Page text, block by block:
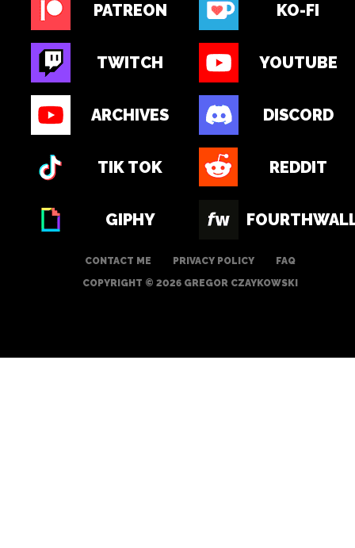
PATREON KO-FI
TWITCH YOUTUBE
ARCHIVES DISCORD
TIK TOK REDDIT
GIPHY
CONTACT ME PRIVACY POLICY
FAQ
COPYRIGHT © 2026 GREGOR CZAYKOWSKI